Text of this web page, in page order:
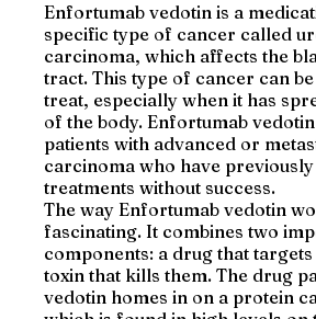
Enfortumab vedotin is a
specific type of cancer called
carcinoma, which affects the
tract. This type of cancer can
treat, especially when it has
of the body. Enfortumab
patients with advanced or
carcinoma who have
treatments without success.
The way Enfortumab vedotin
fascinating. It combines two
components: a drug that
toxin that kills them. The drug
vedotin homes in on a protein